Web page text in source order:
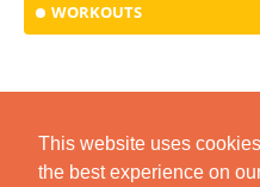
This website uses
the best experience on
WORKOUTS